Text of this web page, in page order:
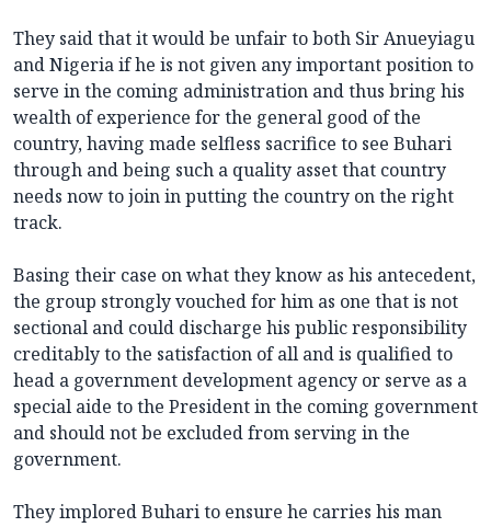
They said that it would be unfair to both Sir Anueyiagu
and Nigeria if he is not given any important position to
serve in the coming administration and thus bring his
wealth of experience for the general good of the
country, having made selfless sacrifice to see Buhari
through and being such a quality asset that country
needs now to join in putting the country on the right
track.
Basing their case on what they know as his antecedent,
the group strongly vouched for him as one that is not
sectional and could discharge his public responsibility
creditably to the satisfaction of all and is qualified to
head a government development agency or serve as a
special aide to the President in the coming government
and should not be excluded from serving in the
government.
They implored Buhari to ensure he carries his man